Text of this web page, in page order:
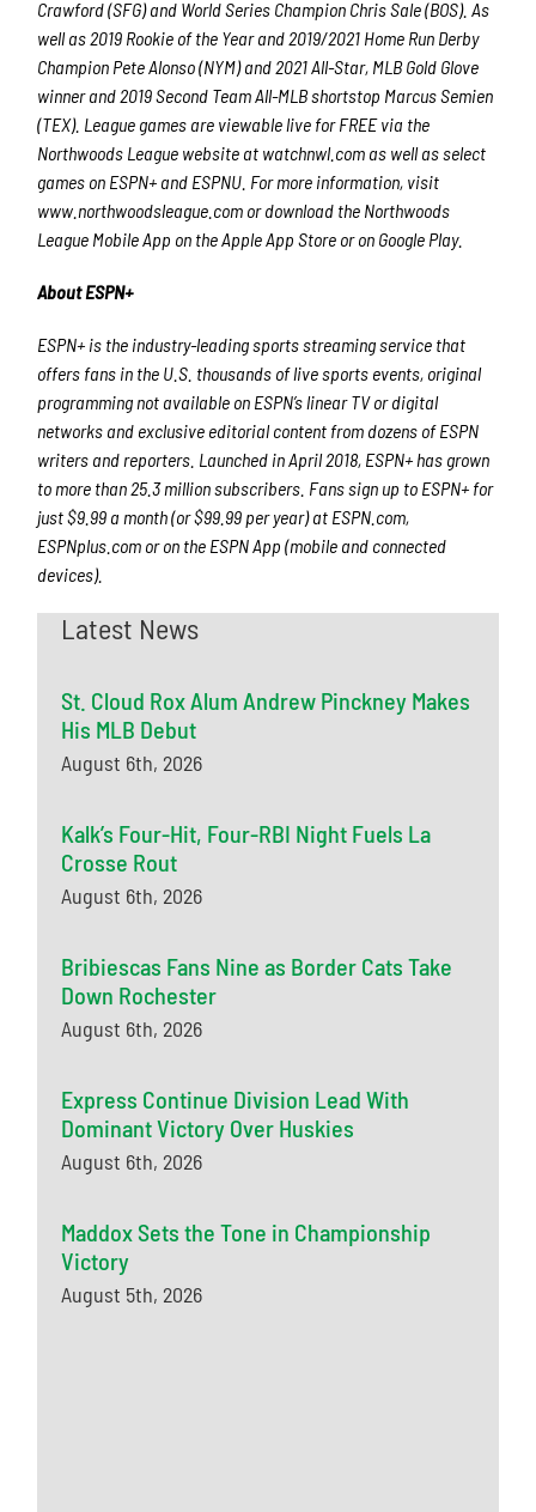
Crawford (SFG) and World Series Champion Chris Sale (BOS). As
well as 2019 Rookie of the Year and 2019/2021 Home Run Derby
Champion Pete Alonso (NYM) and 2021 All-Star, MLB Gold Glove
winner and 2019 Second Team All-MLB shortstop Marcus Semien
(TEX). League games are viewable live for FREE via the
Northwoods League website at watchnwl.com as well as select
games on ESPN+ and ESPNU. For more information, visit
www.northwoodsleague.com or download the Northwoods
League Mobile App on the Apple App Store or on Google Play.
About ESPN+
ESPN+ is the industry-leading sports streaming service that
offers fans in the U.S. thousands of live sports events, original
programming not available on ESPN’s linear TV or digital
networks and exclusive editorial content from dozens of ESPN
writers and reporters. Launched in April 2018, ESPN+ has grown
to more than 25.3 million subscribers. Fans sign up to ESPN+ for
just $9.99 a month (or $99.99 per year) at ESPN.com,
ESPNplus.com or on the ESPN App (mobile and connected
devices).
Latest News
St. Cloud Rox Alum Andrew Pinckney Makes
His MLB Debut
August 6th, 2026
Kalk’s Four-Hit, Four-RBI Night Fuels La
Crosse Rout
August 6th, 2026
Bribiescas Fans Nine as Border Cats Take
Down Rochester
August 6th, 2026
Express Continue Division Lead With
Dominant Victory Over Huskies
August 6th, 2026
Maddox Sets the Tone in Championship
Victory
August 5th, 2026